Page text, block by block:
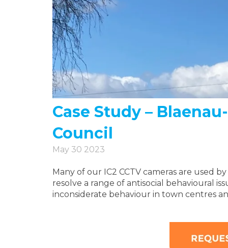
Case Study –
Council
May 30 2023
Many of our IC2 CCTV cameras are used
resolve a range of antisocial behavioural
inconsiderate behaviour in town centres